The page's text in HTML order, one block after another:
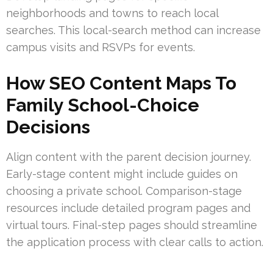
neighborhoods and towns to reach local
searches. This local-search method can increase
campus visits and RSVPs for events.
How SEO Content Maps To
Family School-Choice
Decisions
Align content with the parent decision journey.
Early-stage content might include guides on
choosing a private school. Comparison-stage
resources include detailed program pages and
virtual tours. Final-step pages should streamline
the application process with clear calls to action.